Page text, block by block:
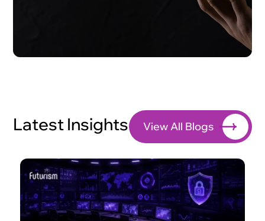
Latest Insights View All Blogs